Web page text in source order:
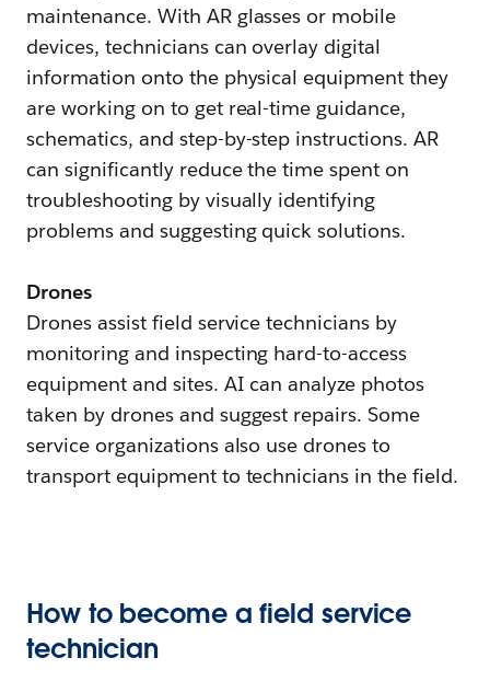
maintenance. With AR glasses or mobile
devices, technicians can overlay digital
information onto the physical equipment they
are working on to get real-time guidance,
schematics, and step-by-step instructions. AR
can significantly reduce the time spent on
troubleshooting by visually identifying
problems and suggesting quick solutions.
Drones
Drones assist field service technicians by
monitoring and inspecting hard-to-access
equipment and sites. AI can analyze photos
taken by drones and suggest repairs. Some
service organizations also use drones to
transport equipment to technicians in the field.
How to become a field service
technician